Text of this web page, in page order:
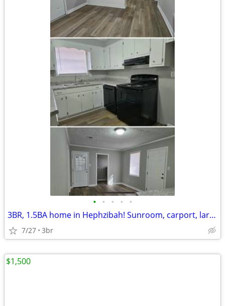
• • • • •
3BR, 1.5BA home in Hephzibah! Sunroom, carport, large backyard, etc.
7/27 3br
$1,500